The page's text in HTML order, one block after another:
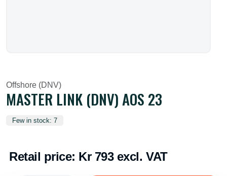
Offshore (DNV)
MASTER LINK (DNV) AOS 23
Few in stock: 7
Retail price: Kr 793 excl. VAT